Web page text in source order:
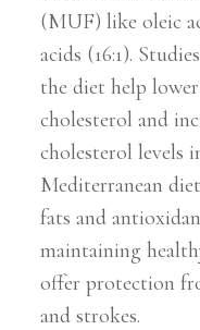
(MUF) like oleic
acids (16:1).
the diet help
cholesterol and
cholesterol levels
Mediterranean
fats and
maintaining
offer protection
and strokes.